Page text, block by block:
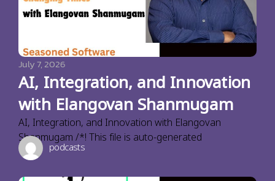
July 7, 2026
AI, Integration, and Innovation
with Elangovan Shanmugam
AI, Integration, and Innovation with Elangovan
Shanmugam /*! This file is auto-generated
podcasts